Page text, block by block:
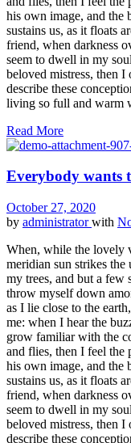
his own image, and the
sustains us, as it floats
friend, when darkness
seem to dwell in my
beloved mistress, then
describe these
living so full and warm
Read More
Everybody wants
October 27, 2020
by administratorwith
When, while the lovely
meridian sun strikes
my trees, and but a few
throw myself down
as I lie close to the
me: when I hear the
grow familiar with the
and flies, then I feel the
his own image, and the
sustains us, as it floats
friend, when darkness
seem to dwell in my
beloved mistress, then
describe these